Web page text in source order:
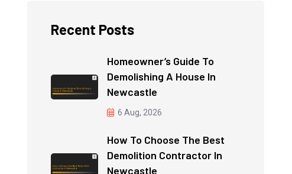
Recent Posts
Homeowner’s Guide To
Demolishing A House In
Newcastle
6 Aug, 2026
How To Choose The Best
Demolition Contractor In
Newcastle